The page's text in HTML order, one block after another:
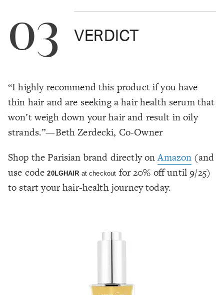
03 VERDICT
“I highly recommend this product if you have
thin hair and are seeking a hair health serum that
won’t weigh down your hair and result in oily
strands.”—Beth Zerdecki, Co-Owner
Shop the Parisian brand directly onAmazon (and
use code20LGHAIR at checkout for 20% off until 9/25)
to start your hair-health journey today.